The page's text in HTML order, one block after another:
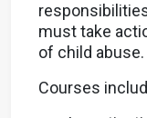
must take
of child abuse.
Courses